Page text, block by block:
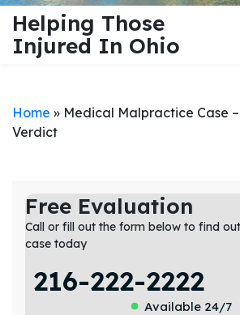
Helping Those
Injured In Ohio
Home » Medical Malpractice Case –
Verdict
Free Evaluation
Call or fill out the form below to find
case today
216-222-2222
Available 24/7